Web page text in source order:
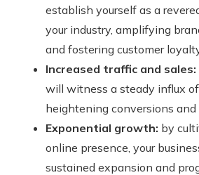
establish yourself as a
your industry, amplifying
and fostering customer
Increased traffic and sales:
will witness a steady influx of
heightening conversions and
Exponential growth: by
online presence, your
sustained expansion and